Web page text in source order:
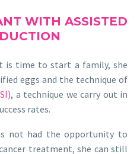
WITH ASSISTED
is time to start a family, she
eggs and the technique of
, a technique we carry out in
rates.
not had the opportunity to
treatment, she can still